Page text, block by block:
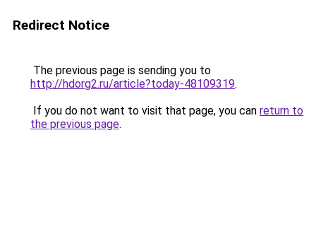
Redirect Notice
The previous page is sending you to
http://hdorg2.ru/article?today-48109319.
If you do not want to visit that page, you can return to
the previous page.